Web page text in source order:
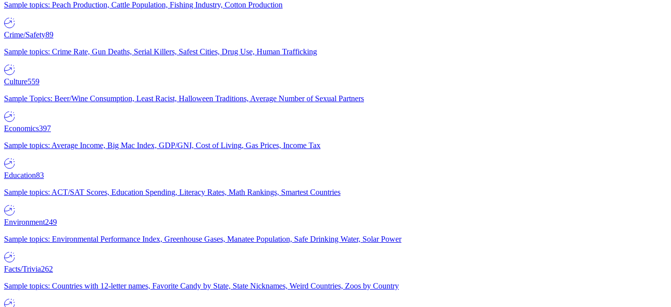
Sample topics: Peach Production, Cattle Population, Fishing Industry, Cotton Production
Crime/Safety89
Sample topics: Crime Rate, Gun Deaths, Serial Killers, Safest Cities, Drug Use, Human Trafficking
Culture559
Sample Topics: Beer/Wine Consumption, Least Racist, Halloween Traditions, Average Number of Sexual Partners
Economics397
Sample topics: Average Income, Big Mac Index, GDP/GNI, Cost of Living, Gas Prices, Income Tax
Education83
Sample topics: ACT/SAT Scores, Education Spending, Literacy Rates, Math Rankings, Smartest Countries
Environment249
Sample topics: Environmental Performance Index, Greenhouse Gases, Manatee Population, Safe Drinking Water, Solar Power
Facts/Trivia262
Sample topics: Countries with 12-letter names, Favorite Candy by State, State Nicknames, Weird Countries, Zoos by Country